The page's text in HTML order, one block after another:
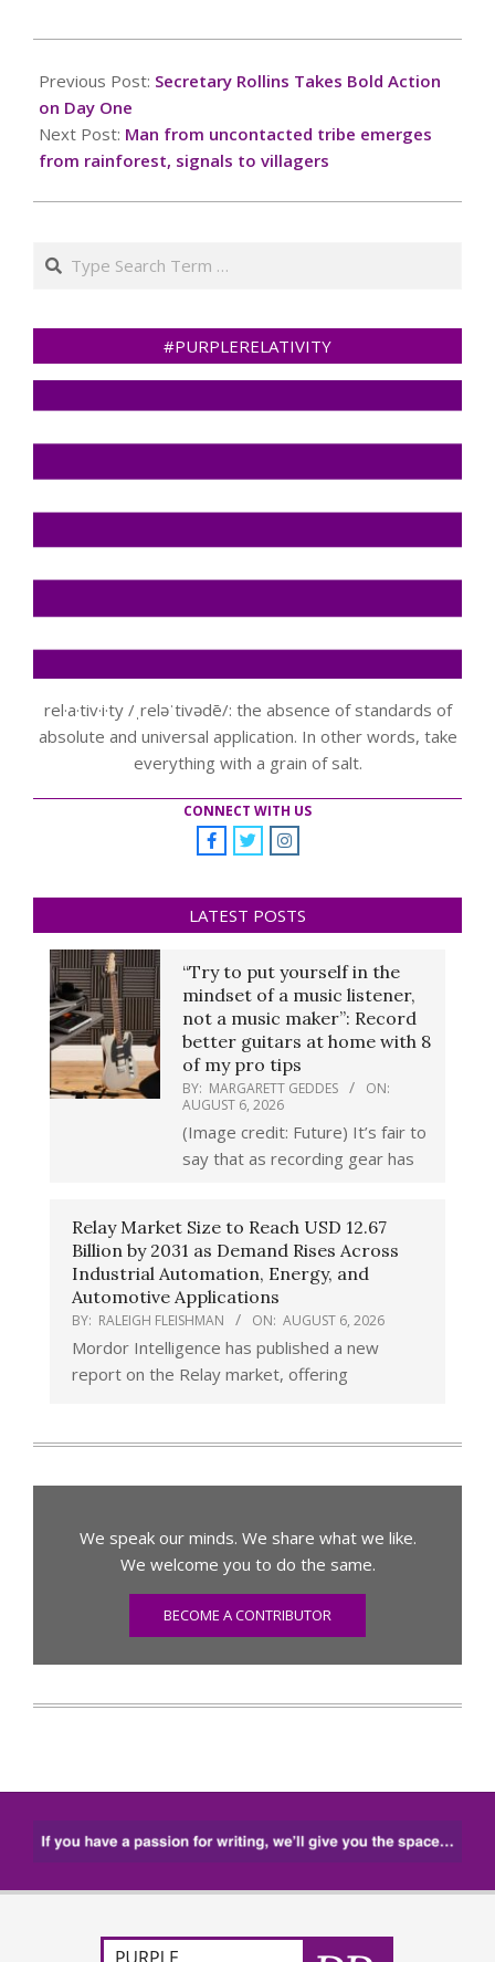
02-
14
Previous Post: Secretary Rollins Takes Bold Action
on Day One
Next Post: Man from uncontacted tribe emerges
from rainforest, signals to villagers
Search
#PURPLERELATIVITY
rel·a·tiv·i·ty /ˌreləˈtivədē/: the absence of standards of
absolute and universal application. In other words, take
everything with a grain of salt.
CONNECT WITH US
LATEST POSTS
“Try to put yourself in the
mindset of a music listener,
not a music maker”: Record
better guitars at home with 8
of my pro tips
BY: MARGARETT GEDDES
ON:
AUGUST 6, 2026
(Image credit: Future) It’s fair to
say that as recording gear has
Relay Market Size to Reach USD 12.67
Billion by 2031 as Demand Rises Across
Industrial Automation, Energy, and
Automotive Applications
BY: RALEIGH FLEISHMAN ON: AUGUST 6, 2026
Mordor Intelligence has published a new
report on the Relay market, offering
We speak our minds. We share what we like.
We welcome you to do the same.
BECOME A CONTRIBUTOR